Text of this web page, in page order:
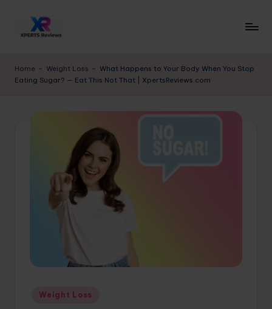
p
e
Expert
Home - Weight Loss - What Happens to Your Body When You Stop
Eating Sugar? — Eat This Not That | XpertsReviews.com
Posted
Weight Loss